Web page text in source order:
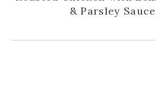
& Parsley Sauce